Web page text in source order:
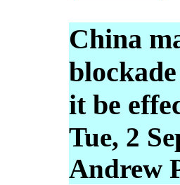
China
it be
Tue, 2
Andrew